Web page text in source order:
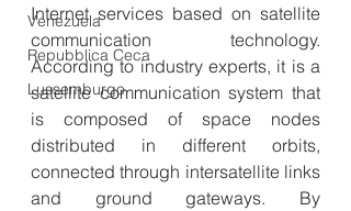
Venezuela
Repubblica Ceca
Lussemburgo
Internet services based on satellite
communication technology.
According to industry experts, it is a
satellite communication system that
is composed of space nodes
distributed in different orbits,
connected through intersatellite links
and ground gateways. By